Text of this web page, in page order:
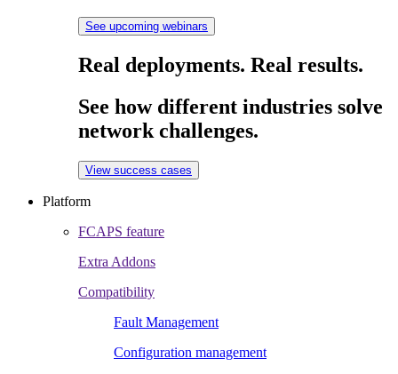
See upcoming webinars
Real deployments. Real results.
See how different industries solve
network challenges.
View success cases
Platform
FCAPS feature
Extra Addons
Compatibility
Fault Management
Configuration management